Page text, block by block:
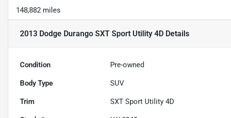
148,882 miles
2013 Dodge Durango SXT Sport Utility 4D Details
Condition Pre-owned
Body Type SUV
Trim SXT Sport Utility 4D